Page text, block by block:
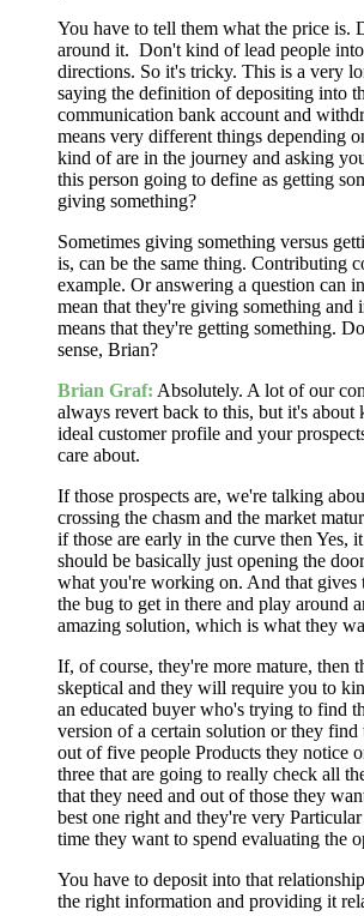
You have to tell them what the price is.
around it. Don't kind of lead people
directions. So it's tricky. This is a very
saying the definition of depositing into
communication bank account and
means very different things depending
kind of are in the journey and asking
this person going to define as getting
giving something?
Sometimes giving something versus
is, can be the same thing. Contributing
example. Or answering a question can
mean that they're giving something and
means that they're getting something.
sense, Brian?
Brian Graf: Absolutely. A lot of our
always revert back to this, but it's
ideal customer profile and your
care about.
If those prospects are, we're talking
crossing the chasm and the market
if those are early in the curve then Yes,
should be basically just opening the
what you're working on. And that gives
the bug to get in there and play around
amazing solution, which is what they
If, of course, they're more mature, then
skeptical and they will require you to
an educated buyer who's trying to find
version of a certain solution or they
out of five people Products they notice
three that are going to really check all
that they need and out of those they
best one right and they're very
time they want to spend evaluating the
You have to deposit into that
the right information and providing it